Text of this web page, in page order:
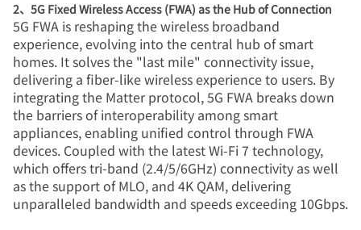
2、5G Fixed Wireless Access (FWA) as the Hub of Connection
5G FWA is reshaping the wireless broadband
experience, evolving into the central hub of smart
homes. It solves the "last mile" connectivity issue,
delivering a fiber-like wireless experience to users. By
integrating the Matter protocol, 5G FWA breaks down
the barriers of interoperability among smart
appliances, enabling unified control through FWA
devices. Coupled with the latest Wi-Fi 7 technology,
which offers tri-band (2.4/5/6GHz) connectivity as well
as the support of MLO, and 4K QAM, delivering
unparalleled bandwidth and speeds exceeding 10Gbps.